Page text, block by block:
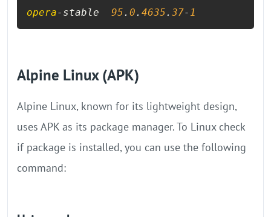
opera-stable 95. 0. 4635. 37- 1
Alpine Linux (APK)
Alpine Linux, known for its lightweight design,
uses APK as its package manager. To Linux check
if package is installed​​, you can use the following
command: